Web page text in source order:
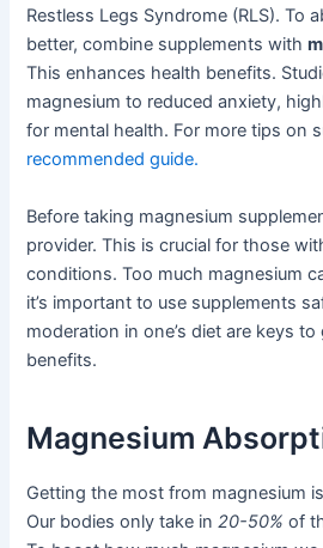
Restless Legs Syndrome (RLS). To
better, combine supplements with
This enhances health benefits.
magnesium to reduced anxiety,
for mental health. For more tips on
recommended guide.
Before taking magnesium
provider. This is crucial for those
conditions. Too much magnesium
it’s important to use supplements
moderation in one’s diet are keys
benefits.
Magnesium
Getting the most from magnesium
Our bodies only take in20-50% of